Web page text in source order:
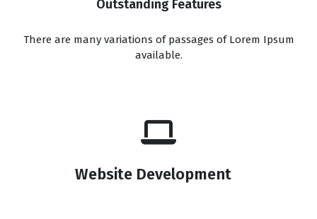
Outstanding Features
There are many variations of passages of Lorem Ipsum
available.
Website Development